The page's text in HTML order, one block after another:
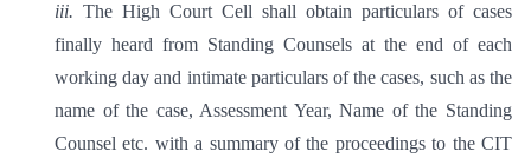
iii. The High Court Cell shall obtain particulars of cases
finally heard from Standing Counsels at the end of each
working day and intimate particulars of the cases, such as the
name of the case, Assessment Year, Name of the Standing
Counsel etc. with a summary of the proceedings to the CIT